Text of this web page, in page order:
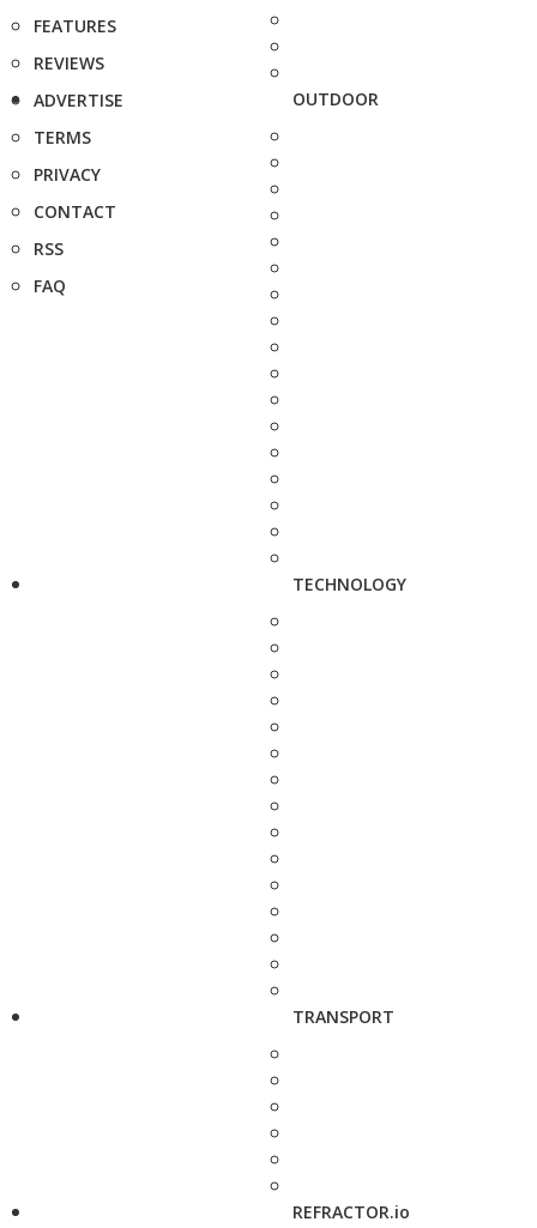
FEATURES
REVIEWS
ADVERTISE
TERMS
PRIVACY
CONTACT
RSS
FAQ
OUTDOOR
TECHNOLOGY
TRANSPORT
REFRACTOR.io